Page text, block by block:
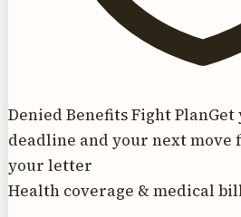
Denied Benefits Fight PlanGet
deadline and your next move
your letter
Health coverage & medical